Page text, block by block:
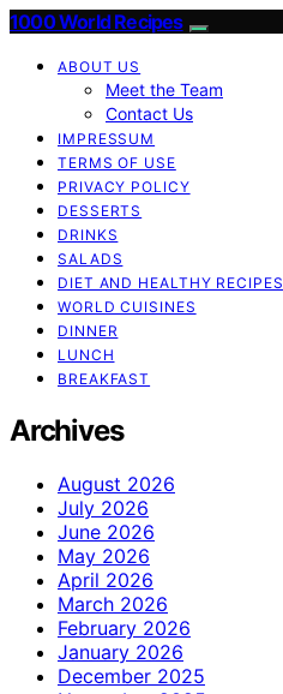
1000 World Recipes
ABOUT US
Meet the Team
Contact Us
IMPRESSUM
TERMS OF USE
PRIVACY POLICY
DESSERTS
DRINKS
SALADS
DIET AND HEALTHY RECIPES
WORLD CUISINES
DINNER
LUNCH
BREAKFAST
Archives
August 2026
July 2026
June 2026
May 2026
April 2026
March 2026
February 2026
January 2026
December 2025